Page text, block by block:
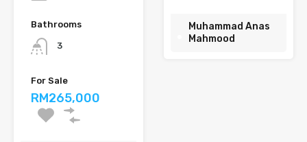
Bathrooms
3
For Sale
RM265,000
Muhammad Anas
Mahmood